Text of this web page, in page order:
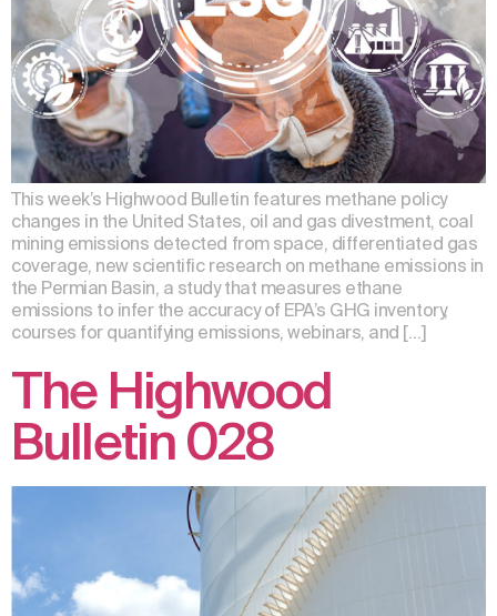
This week’s Highwood Bulletin features methane policy
changes in the United States, oil and gas divestment, coal
mining emissions detected from space, differentiated gas
coverage, new scientific research on methane emissions in
the Permian Basin, a study that measures ethane
emissions to infer the accuracy of EPA’s GHG inventory,
courses for quantifying emissions, webinars, and […]
The Highwood
Bulletin 028